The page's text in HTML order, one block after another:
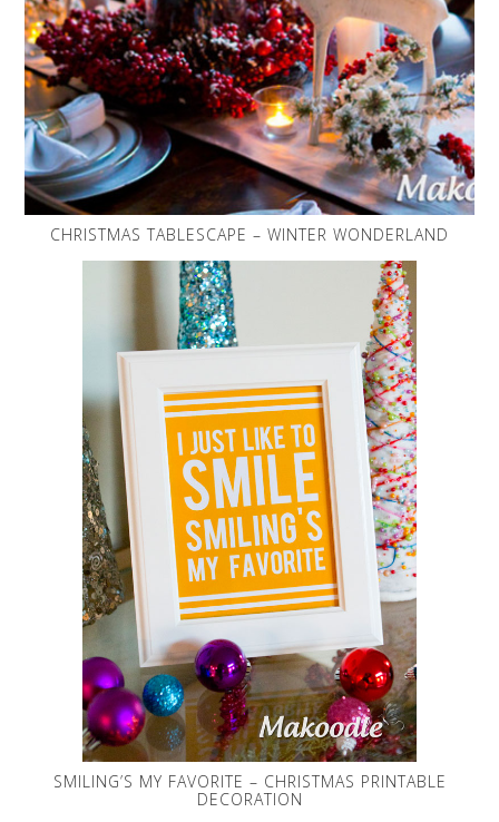
CHRISTMAS TABLESCAPE – WINTER WONDERLAND
SMILING’S MY FAVORITE – CHRISTMAS PRINTABLE
DECORATION